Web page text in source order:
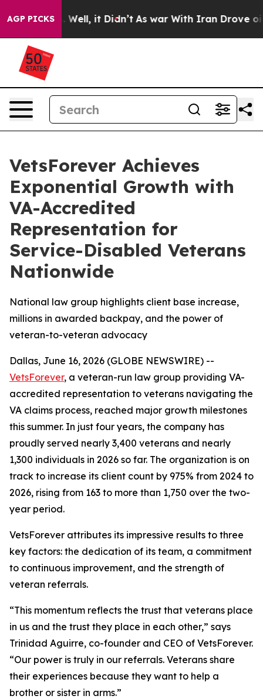
AGP PICKS
40%. Well, it Didn’t As war With Iran Drove oil
VetsForever Achieves
Exponential Growth with
VA-Accredited
Representation for
Service-Disabled Veterans
Nationwide
National law group highlights client base increase,
millions in awarded backpay, and the power of
veteran-to-veteran advocacy
Dallas, June 16, 2026 (GLOBE NEWSWIRE) --
VetsForever, a veteran-run law group providing VA-
accredited representation to veterans navigating the
VA claims process, reached major growth milestones
this summer. In just four years, the company has
proudly served nearly 3,400 veterans and nearly
1,300 individuals in 2026 so far. The organization is on
track to increase its client count by 975% from 2024 to
2026, rising from 163 to more than 1,750 over the two-
year period.
VetsForever attributes its impressive results to three
key factors: the dedication of its team, a commitment
to continuous improvement, and the strength of
veteran referrals.
“This momentum reflects the trust that veterans place
in us and the trust they place in each other,” says
Trinidad Aguirre, co-founder and CEO of VetsForever.
“Our power is truly in our referrals. Veterans share
their experiences because they want to help a
brother or sister in arms.”